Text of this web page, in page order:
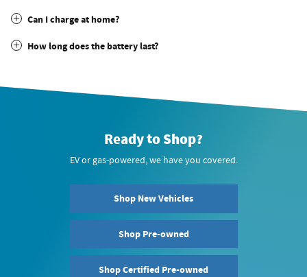
Can I charge at home?
How long does the battery last?
Ready to Shop?
EV or gas-powered, we have you covered.
Shop New Vehicles
Shop Pre-owned
Shop Certified Pre-owned